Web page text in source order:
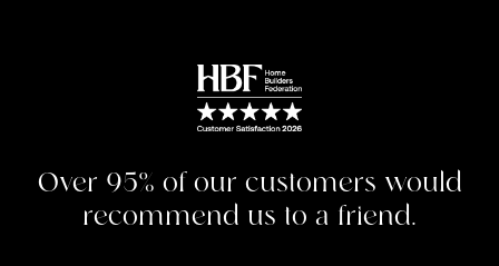
Image
Over 95% of our customers would
recommend us to a friend.